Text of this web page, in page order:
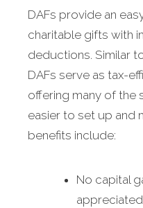
DAFs provide an
charitable gifts with
deductions. Similar
DAFs serve as tax-
offering many of the
easier to set up and
benefits include:
No capital